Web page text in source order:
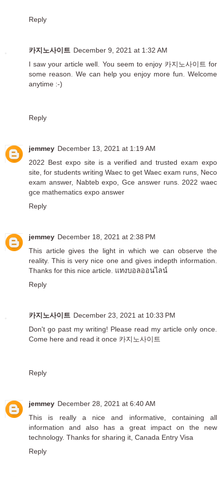
Reply
카지노사이트 December 9, 2021 at 1:32 AM
I saw your article well. You seem to enjoy 카지노사이트 for
some reason. We can help you enjoy more fun. Welcome
anytime :-)
Reply
jemmey December 13, 2021 at 1:19 AM
2022 Best expo site is a verified and trusted exam expo
site, for students writing Waec to get Waec exam runs, Neco
exam answer, Nabteb expo, Gce answer runs. 2022 waec
gce mathematics expo answer
Reply
jemmey December 18, 2021 at 2:38 PM
This article gives the light in which we can observe the
reality. This is very nice one and gives indepth information.
Thanks for this nice article. แทงบอลออนไลน์
Reply
카지노사이트 December 23, 2021 at 10:33 PM
Don't go past my writing! Please read my article only once.
Come here and read it once 카지노사이트
Reply
jemmey December 28, 2021 at 6:40 AM
This is really a nice and informative, containing all
information and also has a great impact on the new
technology. Thanks for sharing it, Canada Entry Visa
Reply